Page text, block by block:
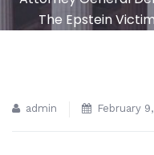
The Epstein
admin February